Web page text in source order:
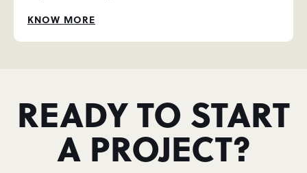
KNOW MORE
READY TO START
A PROJECT?